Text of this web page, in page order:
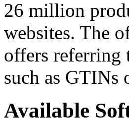
26 million
websites. The
offers referring
such as GTINs
Available